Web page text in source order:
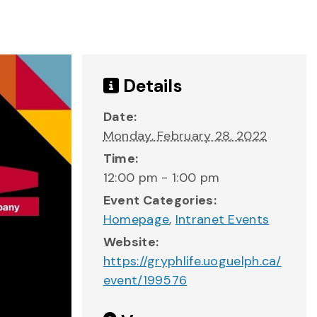
Details
Date:
Monday, February 28, 2022
Time:
12:00 pm - 1:00 pm
Event Categories:
Homepage, Intranet Events
Website:
https://gryphlife.uoguelph.ca/
event/199576